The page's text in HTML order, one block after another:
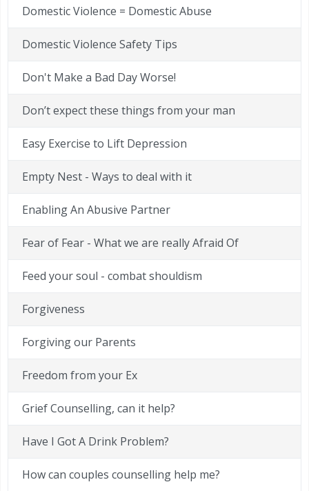
Domestic Violence = Domestic Abuse
Domestic Violence Safety Tips
Don't Make a Bad Day Worse!
Don’t expect these things from your man
Easy Exercise to Lift Depression
Empty Nest - Ways to deal with it
Enabling An Abusive Partner
Fear of Fear - What we are really Afraid Of
Feed your soul - combat shouldism
Forgiveness
Forgiving our Parents
Freedom from your Ex
Grief Counselling, can it help?
Have I Got A Drink Problem?
How can couples counselling help me?